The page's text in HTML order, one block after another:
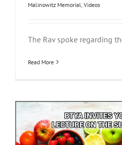
Malinowitz Memorial Videos
The Rav spoke regarding
Read More